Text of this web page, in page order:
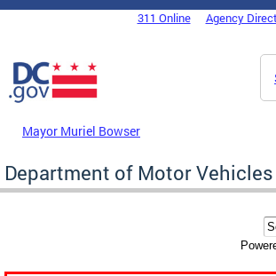
Skip to main content
DC Agency Top Menu311 Online Agency
Mayor Muriel Bowser
Department of Motor Vehicles